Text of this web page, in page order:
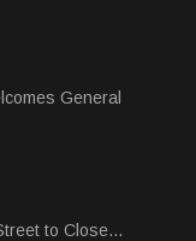
General
to Close...